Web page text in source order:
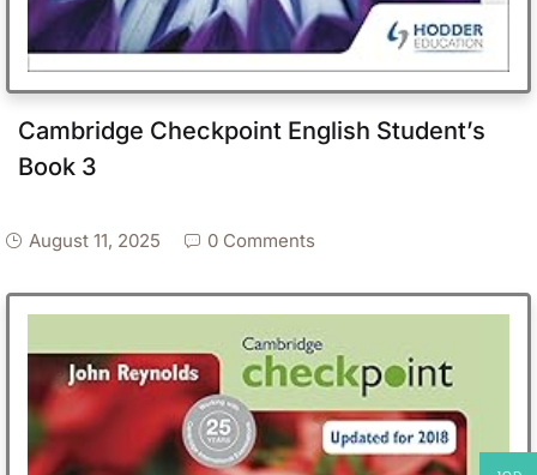
Cambridge Checkpoint English Student’s
Book 3
August 11, 2025 0 Comments